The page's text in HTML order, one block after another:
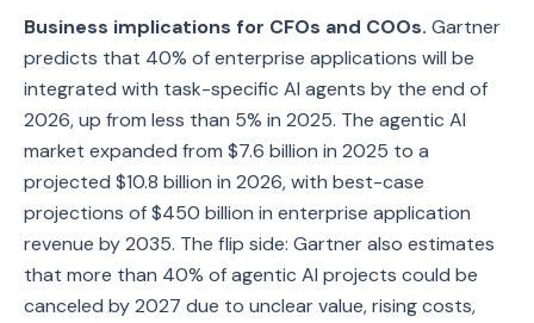
Business implications for CFOs and COOs. Gartner
predicts that 40% of enterprise applications will be
integrated with task-specific AI agents by the end of
2026, up from less than 5% in 2025. The agentic AI
market expanded from $7.6 billion in 2025 to a
projected $10.8 billion in 2026, with best-case
projections of $450 billion in enterprise application
revenue by 2035. The flip side: Gartner also estimates
that more than 40% of agentic AI projects could be
canceled by 2027 due to unclear value, rising costs,